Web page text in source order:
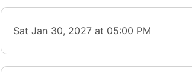
Sat Jan 30, 2027 at 05:00 PM